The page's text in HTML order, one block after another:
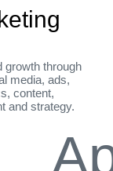
growth through
media, ads,
content,
and strategy.